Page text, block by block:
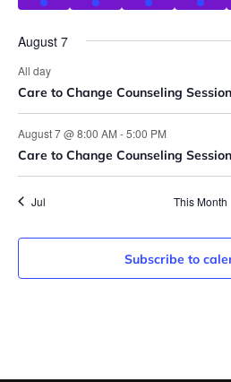
August 7
All day
Care to Change Counseling
August 7 @ 8:00 AM -5:00 PM
Care to Change Counseling
Jul This Month
Subscribe to